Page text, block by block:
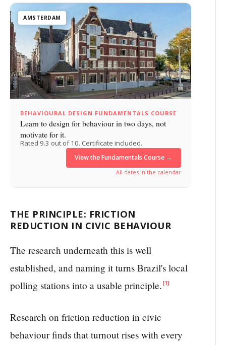
AMSTERDAM
BEHAVIOURAL DESIGN FUNDAMENTALS COURSE
Learn to design for behaviour in two days, not
motivate for it.
Rated 9.3 out of 10. Certificate included.
View the Fundamentals Course →
All dates in the calendar
THE PRINCIPLE: FRICTION
REDUCTION IN CIVIC BEHAVIOUR
The research underneath this is well
established, and naming it turns Brazil's local
polling stations into a usable principle. [1]
Research on friction reduction in civic
behaviour finds that turnout rises with every